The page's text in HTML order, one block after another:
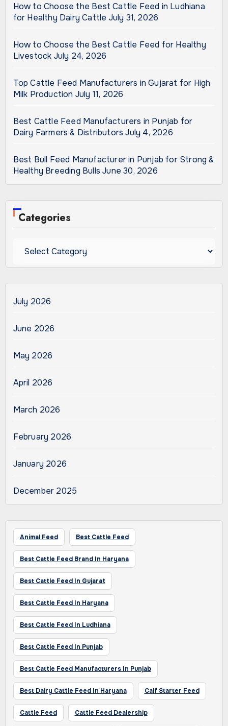
How to Choose the Best Cattle Feed in Ludhiana
for Healthy Dairy Cattle July 31, 2026
How to Choose the Best Cattle Feed for Healthy
Livestock July 24, 2026
Top Cattle Feed Manufacturers in Gujarat for High
Milk Production July 11, 2026
Best Cattle Feed Manufacturers in Punjab for
Dairy Farmers & Distributors July 4, 2026
Best Bull Feed Manufacturer in Punjab for Strong &
Healthy Breeding Bulls June 30, 2026
Categories
July 2026
June 2026
May 2026
April 2026
March 2026
February 2026
January 2026
December 2025
Animal Feed Best Cattle Feed
Best Cattle Feed Brand In Haryana
Best Cattle Feed In Gujarat
Best Cattle Feed In Haryana
Best Cattle Feed In Ludhiana
Best Cattle Feed In Punjab
Best Cattle Feed Manufacturers In Punjab
Best Dairy Cattle Feed In Haryana Calf Starter Feed
Cattle Feed Cattle Feed Dealership